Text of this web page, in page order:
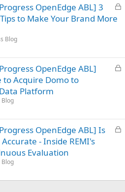
L
d
OpenEdge ABL] 3
to Make Your Brand More
Blog
L
d
OpenEdge ABL]
to Acquire Domo to
Platform
Blog
L
d
OpenEdge ABL] Is
- Inside REMI's
Evaluation
Blog